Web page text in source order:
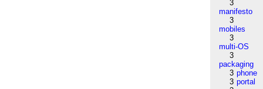
3
manifesto
3
mobiles
3
multi-OS
3
packaging
3 phone
3 portal